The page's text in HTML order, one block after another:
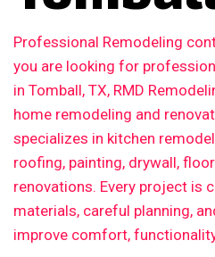
Professional Remodeling
you are looking for
in Tomball, TX, RMD
home remodeling and
specializes in kitchen
roofing, painting, drywall,
renovations. Every project is
materials, careful planning,
improve comfort,